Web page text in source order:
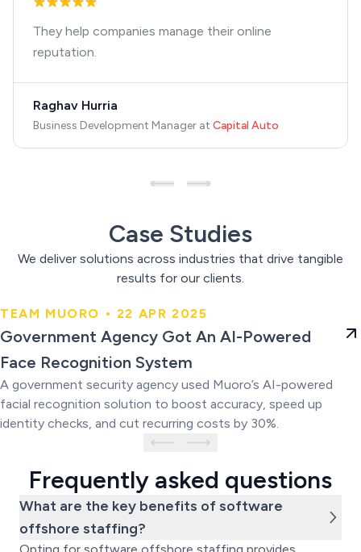
They help companies manage their online
reputation.
Raghav Hurria
Business Development Manager at Capital Auto
Case Studies
We deliver solutions across industries that drive tangible
results for our clients.
Government Agency Got An AI-
Powered Face Recognition
System
TEAM MUORO • 22 APR 2025
Government Agency Got An AI-Powered
Face Recognition System
A government security agency used Muoro’s AI-powered
facial recognition solution to boost accuracy, speed up
identity checks, and cut recurring costs by 30%.
Frequently asked questions
What are the key benefits of software
offshore staffing?